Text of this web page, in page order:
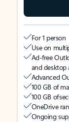
For 1 person
Use on
Ad-free
and desktop
Advanced
100 GB of
100 GB of
OneDrive
Ongoing